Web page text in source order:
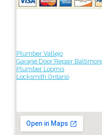
Plumber Vallejo
Garage Door Repair
Plumber Loomis
Locksmith Ontario